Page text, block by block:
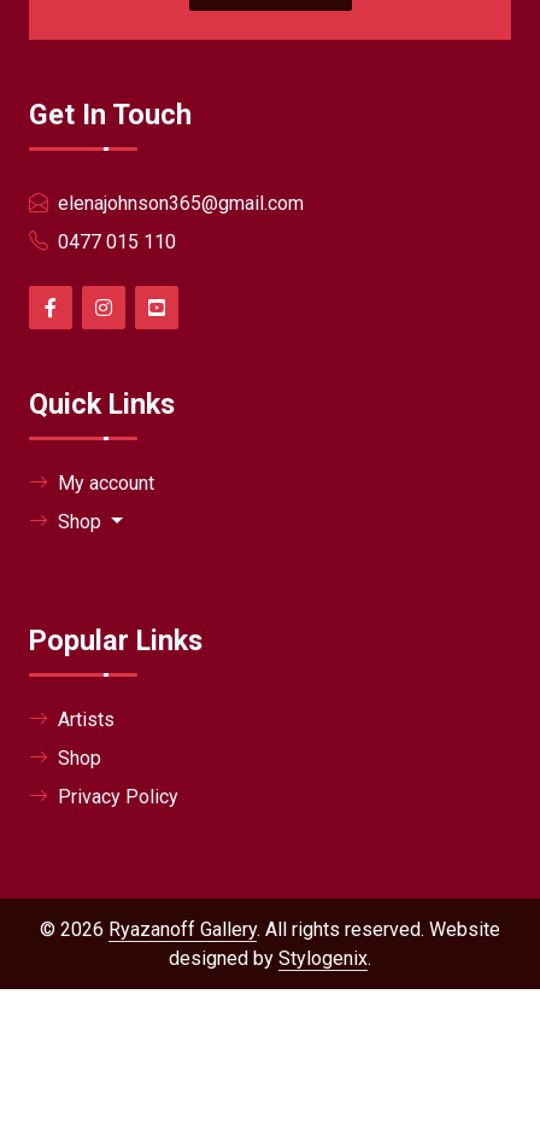
Get In Touch
elenajohnson365@gmail.com
0477 015 110
Quick Links
My account
Shop
Popular Links
Artists
Shop
Privacy Policy
© 2026 Ryazanoff Gallery. All rights reserved. Website
designed by Stylogenix.